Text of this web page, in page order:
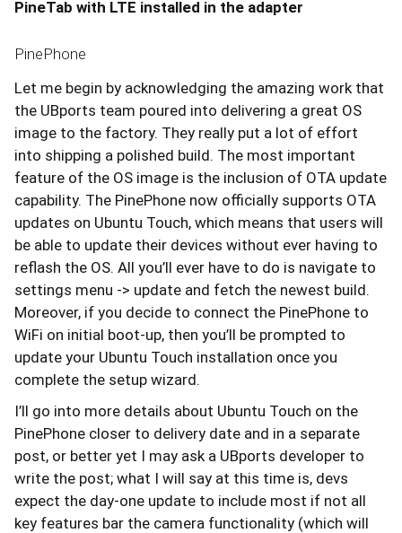
PineTab with LTE installed in the adapter
PinePhone
Let me begin by acknowledging the amazing work that
the UBports team poured into delivering a great OS
image to the factory. They really put a lot of effort
into shipping a polished build. The most important
feature of the OS image is the inclusion of OTA update
capability. The PinePhone now officially supports OTA
updates on Ubuntu Touch, which means that users will
be able to update their devices without ever having to
reflash the OS. All you’ll ever have to do is navigate to
settings menu -> update and fetch the newest build.
Moreover, if you decide to connect the PinePhone to
WiFi on initial boot-up, then you’ll be prompted to
update your Ubuntu Touch installation once you
complete the setup wizard.
I’ll go into more details about Ubuntu Touch on the
PinePhone closer to delivery date and in a separate
post, or better yet I may ask a UBports developer to
write the post; what I will say at this time is, devs
expect the day-one update to include most if not all
key features bar the camera functionality (which will